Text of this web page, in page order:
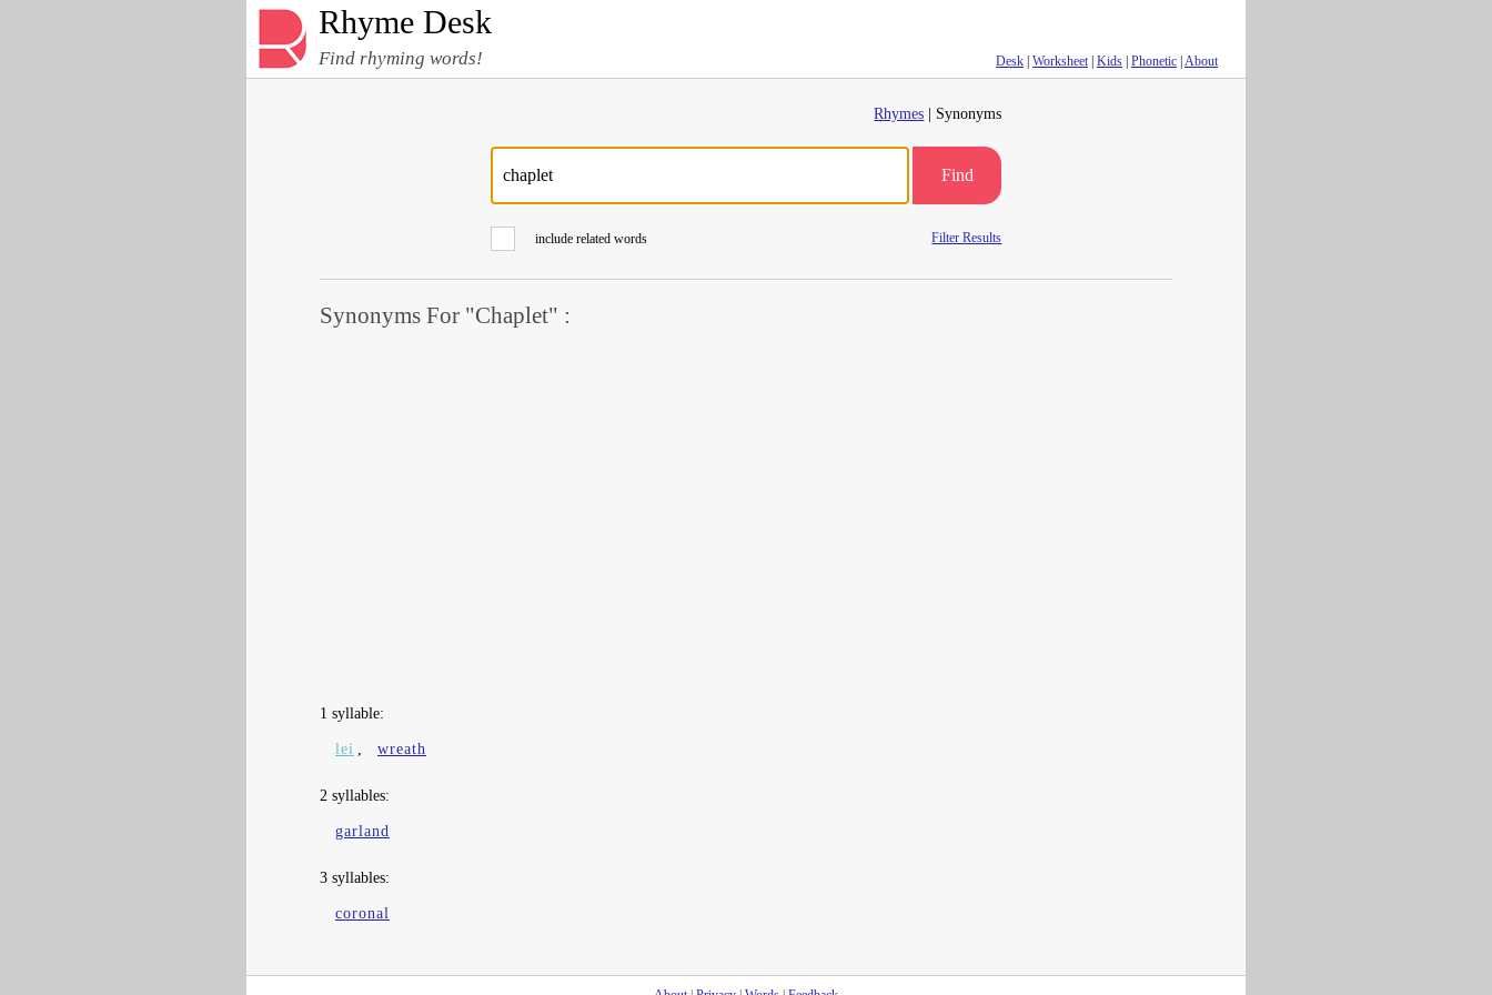
Rhyme Desk
Find rhyming words! Desk Worksheet| Kids Phonetic About
Rhymes | Synonyms
Find
include related words Filter Results
Synonyms For "Chaplet" :
1 syllable:
lei , wreath
2 syllables:
garland
3 syllables:
coronal